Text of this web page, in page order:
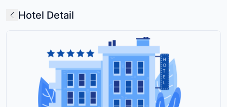
Hotel Detail